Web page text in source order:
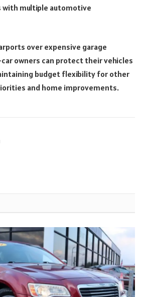
multiple automotive
over expensive garage
owners can protect their vehicles
budget flexibility for other
and home improvements.